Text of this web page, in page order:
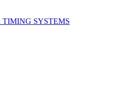
SYSTEMS